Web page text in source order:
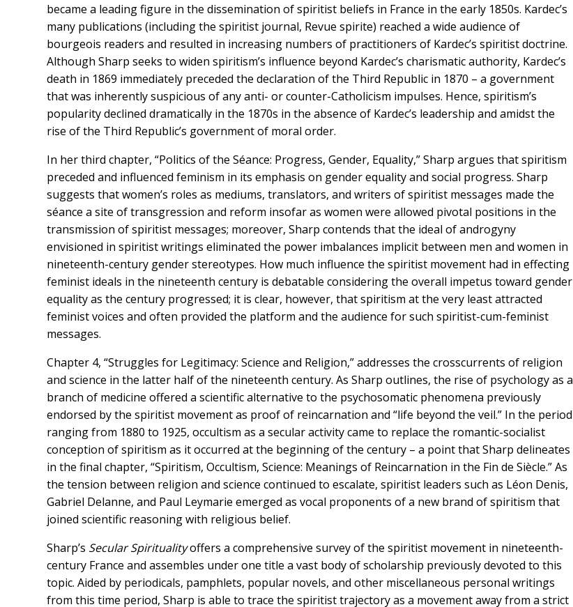
became a leading figure in the dissemination of spiritist beliefs in France in the early 1850s. Kardec’s
many publications (including the spiritist journal, Revue spirite) reached a wide audience of
bourgeois readers and resulted in increasing numbers of practitioners of Kardec’s spiritist doctrine.
Although Sharp seeks to widen spiritism’s influence beyond Kardec’s charismatic authority, Kardec’s
death in 1869 immediately preceded the declaration of the Third Republic in 1870 – a government
that was inherently suspicious of any anti- or counter-Catholicism impulses. Hence, spiritism’s
popularity declined dramatically in the 1870s in the absence of Kardec’s leadership and amidst the
rise of the Third Republic’s government of moral order.
In her third chapter, “Politics of the Séance: Progress, Gender, Equality,” Sharp argues that spiritism
preceded and influenced feminism in its emphasis on gender equality and social progress. Sharp
suggests that women’s roles as mediums, translators, and writers of spiritist messages made the
séance a site of transgression and reform insofar as women were allowed pivotal positions in the
transmission of spiritist messages; moreover, Sharp contends that the ideal of androgyny
envisioned in spiritist writings eliminated the power imbalances implicit between men and women in
nineteenth-century gender stereotypes. How much influence the spiritist movement had in effecting
feminist ideals in the nineteenth century is debatable considering the overall impetus toward gender
equality as the century progressed; it is clear, however, that spiritism at the very least attracted
feminist voices and often provided the platform and the audience for such spiritist-cum-feminist
messages.
Chapter 4, “Struggles for Legitimacy: Science and Religion,” addresses the crosscurrents of religion
and science in the latter half of the nineteenth century. As Sharp outlines, the rise of psychology as a
branch of medicine offered a scientific alternative to the psychosomatic phenomena previously
endorsed by the spiritist movement as proof of reincarnation and “life beyond the veil.” In the period
ranging from 1880 to 1925, occultism as a secular activity came to replace the romantic-socialist
conception of spiritism as it occurred at the beginning of the century – a point that Sharp delineates
in the final chapter, “Spiritism, Occultism, Science: Meanings of Reincarnation in the Fin de Siècle.” As
the tension between religion and science continued to escalate, spiritist leaders such as Léon Denis,
Gabriel Delanne, and Paul Leymarie emerged as vocal proponents of a new brand of spiritism that
joined scientific reasoning with religious belief.
Sharp’s Secular Spiritualityoffers a comprehensive survey of the spiritist movement in nineteenth-
century France and assembles under one title a vast body of scholarship previously devoted to this
topic. Aided by periodicals, pamphlets, popular novels, and other miscellaneous personal writings
from this time period, Sharp is able to trace the spiritist trajectory as a movement away from a strict